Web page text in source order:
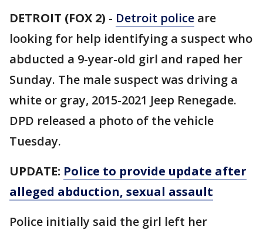
DETROIT (FOX 2) - Detroit police are
looking for help identifying a suspect who
abducted a 9-year-old girl and raped her
Sunday. The male suspect was driving a
white or gray, 2015-2021 Jeep Renegade.
DPD released a photo of the vehicle
Tuesday.
UPDATE: Police to provide update after
alleged abduction, sexual assault
Police initially said the girl left her